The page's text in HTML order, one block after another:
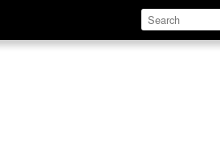
Define Relate